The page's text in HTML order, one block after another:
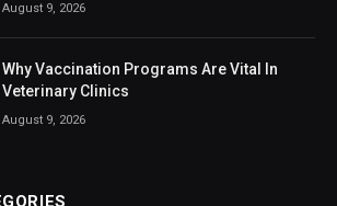
August 9, 2026
Why Vaccination Programs Are Vital In
Veterinary Clinics
August 9, 2026